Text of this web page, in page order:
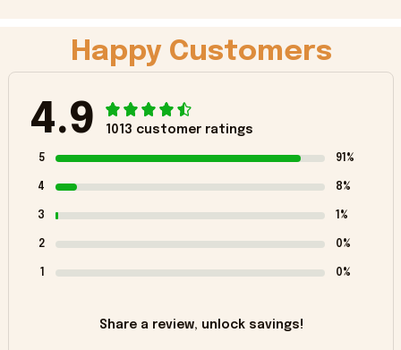
Happy Customers
4.9 1013 customer ratings
5 91%
4 8%
3 1%
2 0%
1 0%
Share a review, unlock savings!